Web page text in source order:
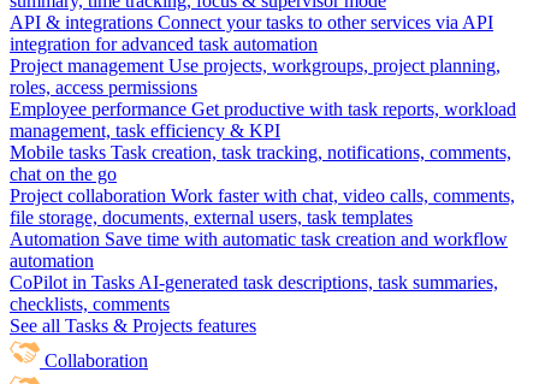
API & integrations Connect your tasks to other services via API
integration for advanced task automation
Project management Use projects, workgroups, project planning,
roles, access permissions
Employee performance Get productive with task reports, workload
management, task efficiency & KPI
Mobile tasks Task creation, task tracking, notifications, comments,
chat on the go
Project collaboration Work faster with chat, video calls, comments,
file storage, documents, external users, task templates
Automation Save time with automatic task creation and workflow
automation
CoPilot in Tasks AI-generated task descriptions, task summaries,
checklists, comments
See all Tasks & Projects features
Collaboration